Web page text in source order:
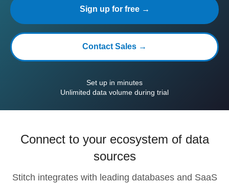
Sign up for free →
Contact Sales →
Set up in minutes
Unlimited data volume during trial
Connect to your ecosystem of data
sources
Stitch integrates with leading databases and SaaS